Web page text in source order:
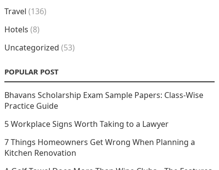
Travel (136)
Hotels (8)
Uncategorized (53)
POPULAR POST
Bhavans Scholarship Exam Sample Papers: Class-Wise
Practice Guide
5 Workplace Signs Worth Taking to a Lawyer
7 Things Homeowners Get Wrong When Planning a
Kitchen Renovation